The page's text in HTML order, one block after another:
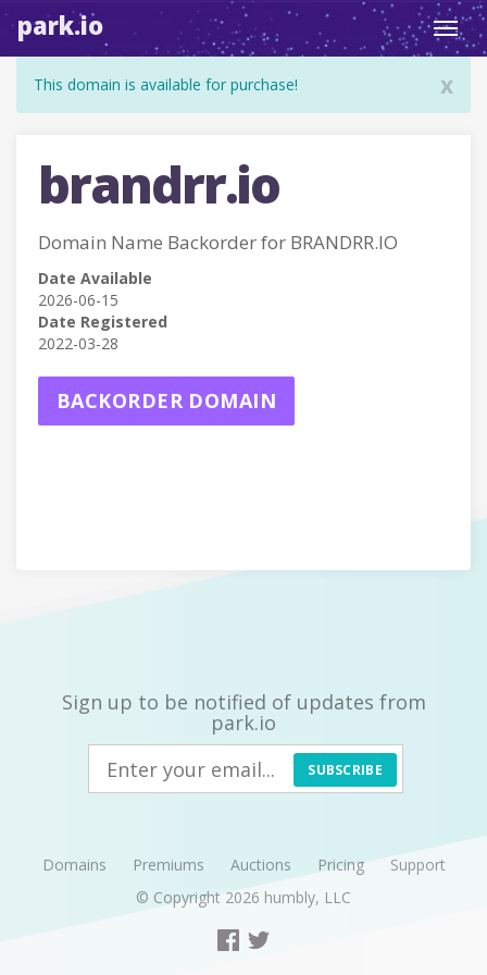
park.io
x
This domain is available for purchase!
brandrr.io
Domain Name Backorder for BRANDRR.IO
Date Available
2026-06-15
Date Registered
2022-03-28
BACKORDER DOMAIN
Sign up to be notified of updates from
park.io
SUBSCRIBE
Domains Premiums Auctions Pricing
Support
© Copyright 2026 humbly, LLC